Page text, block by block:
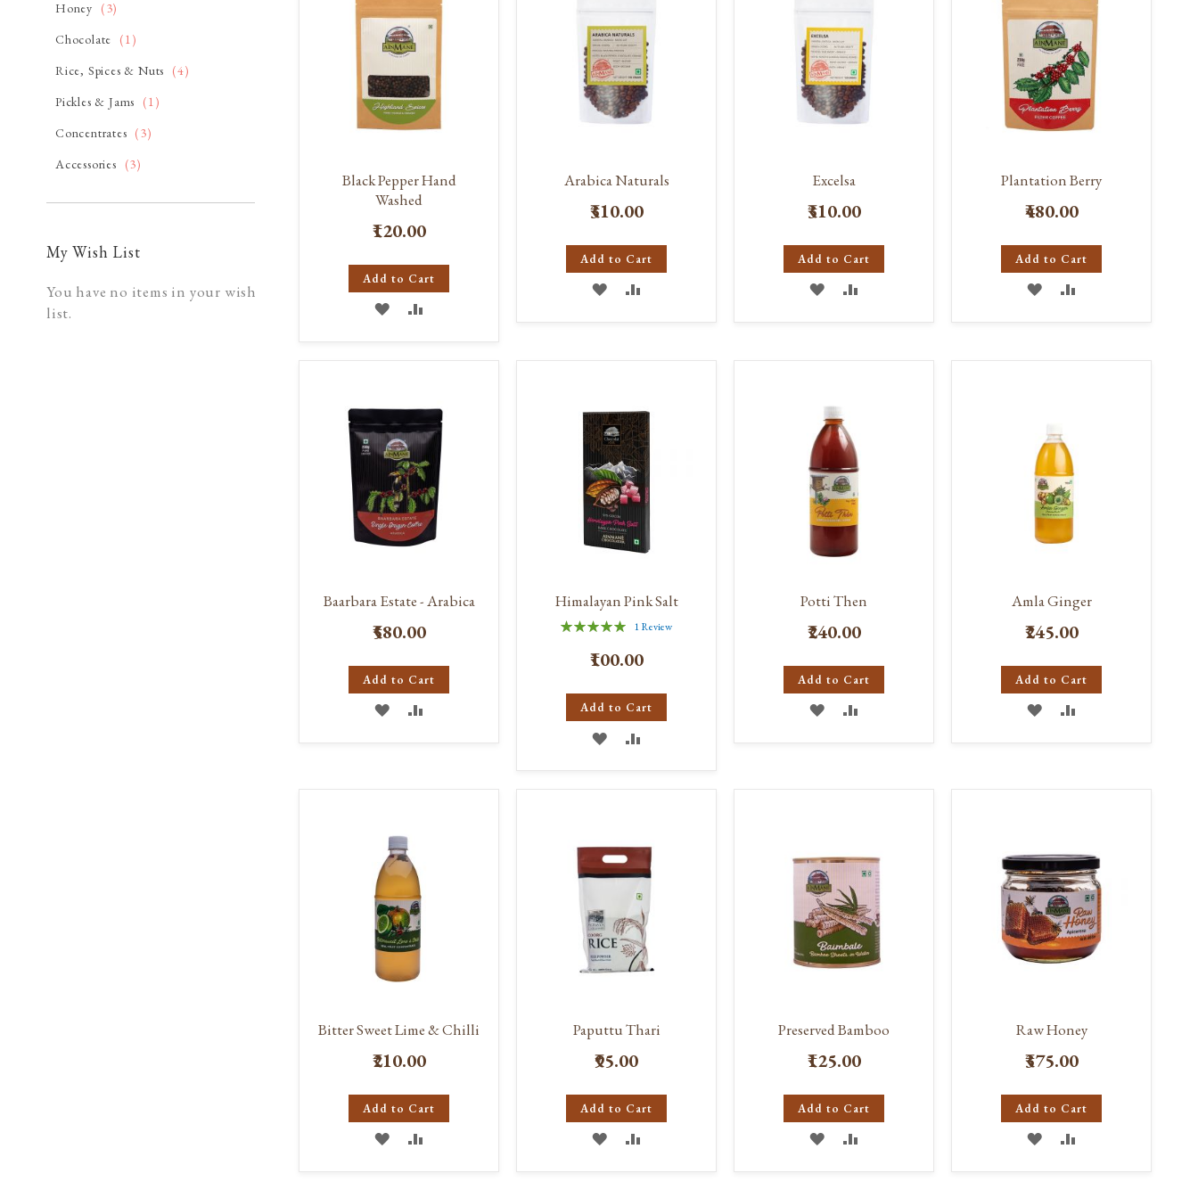
Black Pepper Hand
Washed
₹120.00
Add to Cart
ADD
TO
TO
Arabica Naturals
₹310.00
Add to Cart
ADD
TO
TO
Excelsa
₹310.00
Add to Cart
ADD
TO
TO
Plantation Berry
₹480.00
Add to Cart
ADD
TO
TO
Baarbara Estate - Arabica
₹580.00
Add to Cart
ADD
TO
TO
Himalayan Pink Salt
Rating:
1Review
₹100.00
Add to Cart
ADD
TO
TO
Potti Then
₹240.00
Add to Cart
ADD
TO
TO
Amla Ginger
₹245.00
Add to Cart
ADD
TO
TO
Bitter Sweet Lime & Chilli
₹210.00
Add to Cart
ADD
TO
TO
Paputtu Thari
₹95.00
Add to Cart
ADD
TO
TO
Preserved Bamboo
₹125.00
Add to Cart
ADD
TO
TO
Raw Honey
₹375.00
Add to Cart
ADD
TO
TO
Honey
3item
Chocolate
1item
Rice, Spices & Nuts
4item
Pickles & Jams
1item
Concentrates
3item
Accessories
3item
My Wish List
You have no items in your wish
list.